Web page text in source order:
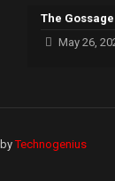
The
May 26,
byTechnogenius